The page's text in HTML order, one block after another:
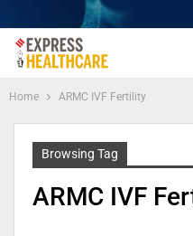
Home ARMC IVF Fertility
Browsing Tag
ARMC IVF